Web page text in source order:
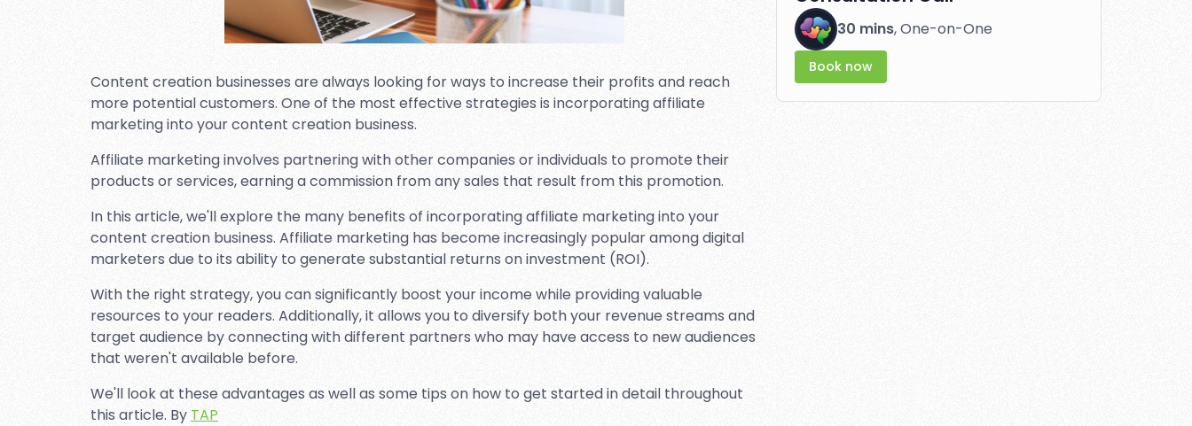
Content creation businesses are always looking for ways to increase their profits and reach
more potential customers. One of the most effective strategies is incorporating affiliate
marketing into your content creation business.
Affiliate marketing involves partnering with other companies or individuals to promote their
products or services, earning a commission from any sales that result from this promotion.
In this article, we'll explore the many benefits of incorporating affiliate marketing into your
content creation business. Affiliate marketing has become increasingly popular among digital
marketers due to its ability to generate substantial returns on investment (ROI).
With the right strategy, you can significantly boost your income while providing valuable
resources to your readers. Additionally, it allows you to diversify both your revenue streams and
target audience by connecting with different partners who may have access to new audiences
that weren't available before.
We'll look at these advantages as well as some tips on how to get started in detail throughout
this article. By TAP
30 mins, One-on-One
Book now